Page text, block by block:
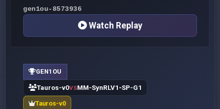
gen1ou-8573936
Watch Replay
GEN1OU
Tauros-v0VSMM-SynRLV1-SP-G1
Tauros-v0